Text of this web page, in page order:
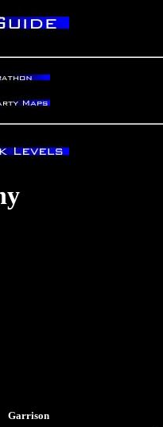
Garrison